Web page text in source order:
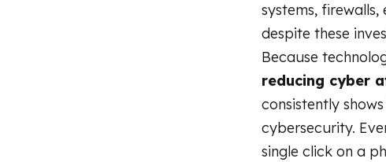
systems,
despite these
Because
reducing cyber
consistently
cybersecurity.
single click on a